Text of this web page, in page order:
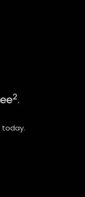
2.
today.